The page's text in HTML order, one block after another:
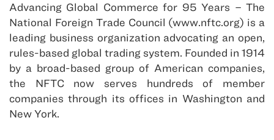
Advancing Global Commerce for 95 Years – The
National Foreign Trade Council (www.nftc.org) is a
leading business organization advocating an open,
rules-based global trading system. Founded in 1914
by a broad-based group of American companies,
the NFTC now serves hundreds of member
companies through its offices in Washington and
New York.